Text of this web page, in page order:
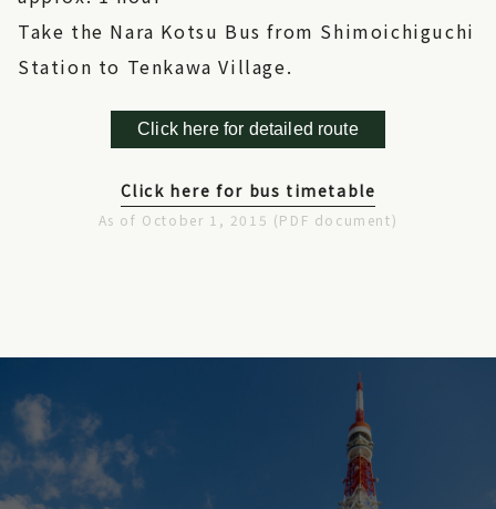
Take the Nara Kotsu Bus from Shimoichiguchi
Station to Tenkawa Village.
Click here for detailed route
Click here for bus timetable
As of October 1, 2015 (PDF document)